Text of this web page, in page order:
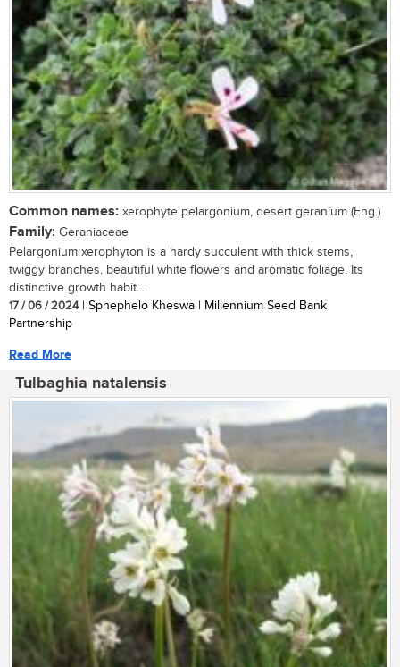
Common names: xerophyte pelargonium, desert geranium (Eng.)
Family: Geraniaceae
Pelargonium xerophyton is a hardy succulent with thick stems,
twiggy branches, beautiful white flowers and aromatic foliage. Its
distinctive growth habit...
17 / 06 / 2024| Sphephelo Kheswa | Millennium Seed Bank
Partnership
Read More
Tulbaghia natalensis